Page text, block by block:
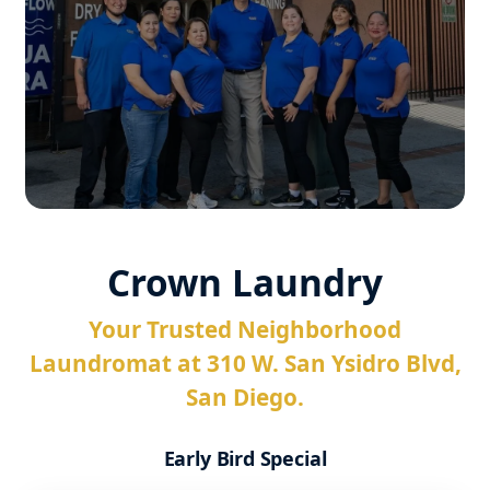
Crown Laundry
Your Trusted Neighborhood
Laundromat at 310 W. San Ysidro Blvd,
San Diego.
Early Bird Special